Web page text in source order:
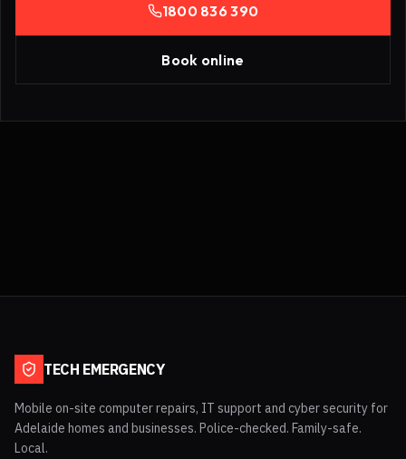
1800 836 390
Book online
TECH EMERGENCY
Mobile on-site computer repairs, IT support and cyber security for
Adelaide homes and businesses. Police-checked. Family-safe.
Local.